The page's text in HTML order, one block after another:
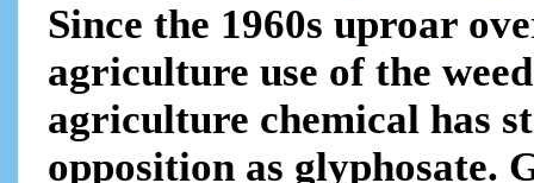
Since the 1960s uproar
agriculture use of the
agriculture chemical has
opposition as glyphosate.